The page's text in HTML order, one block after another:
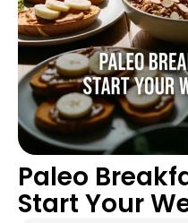
Paleo
Start Your